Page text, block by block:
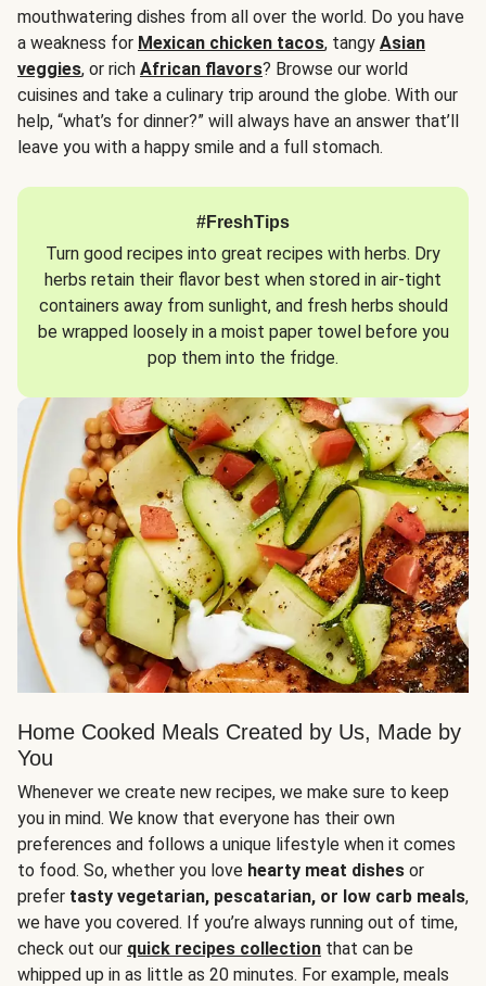
mouthwatering dishes from all over the world. Do you have
a weakness for Mexican chicken tacos, tangy Asian
veggies, or rich African flavors? Browse our world
cuisines and take a culinary trip around the globe. With our
help, “what’s for dinner?” will always have an answer that’ll
leave you with a happy smile and a full stomach.
#FreshTips
Turn good recipes into great recipes with herbs. Dry
herbs retain their flavor best when stored in air-tight
containers away from sunlight, and fresh herbs should
be wrapped loosely in a moist paper towel before you
pop them into the fridge.
Home Cooked Meals Created by Us, Made by
You
Whenever we create new recipes, we make sure to keep
you in mind. We know that everyone has their own
preferences and follows a unique lifestyle when it comes
to food. So, whether you love hearty meat dishes or
prefer tasty vegetarian, pescatarian, or low carb meals,
we have you covered. If you’re always running out of time,
check out our quick recipes collection that can be
whipped up in as little as 20 minutes. For example, meals